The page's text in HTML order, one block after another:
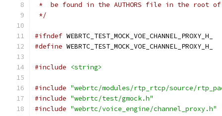
*  be found in the AUTHORS file in the root
*/
#ifndef WEBRTC_TEST_MOCK_VOE_CHANNEL_PROXY_H_
#define WEBRTC_TEST_MOCK_VOE_CHANNEL_PROXY_H_
#include <string>
#include "webrtc/modules/rtp_rtcp/source/
#include "webrtc/test/gmock.h"
#include "webrtc/voice_engine/channel_proxy.h"